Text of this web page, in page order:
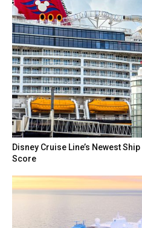
Disney Cruise Line’s Newest
Score